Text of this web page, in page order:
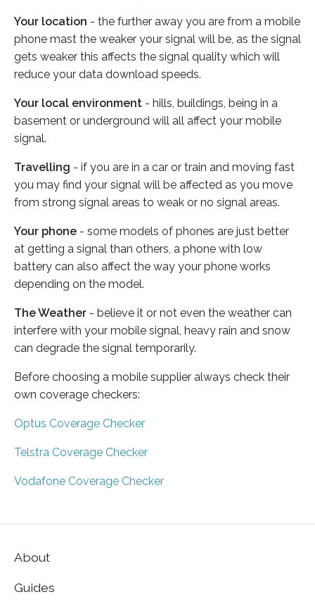
Your location - the further away you are from a mobile
phone mast the weaker your signal will be, as the signal
gets weaker this affects the signal quality which will
reduce your data download speeds.
Your local environment - hills, buildings, being in a
basement or underground will all affect your mobile
signal.
Travelling - if you are in a car or train and moving fast
you may find your signal will be affected as you move
from strong signal areas to weak or no signal areas.
Your phone - some models of phones are just better
at getting a signal than others, a phone with low
battery can also affect the way your phone works
depending on the model.
The Weather - believe it or not even the weather can
interfere with your mobile signal, heavy rain and snow
can degrade the signal temporarily.
Before choosing a mobile supplier always check their
own coverage checkers:
Optus Coverage Checker
Telstra Coverage Checker
Vodafone Coverage Checker
About
Guides